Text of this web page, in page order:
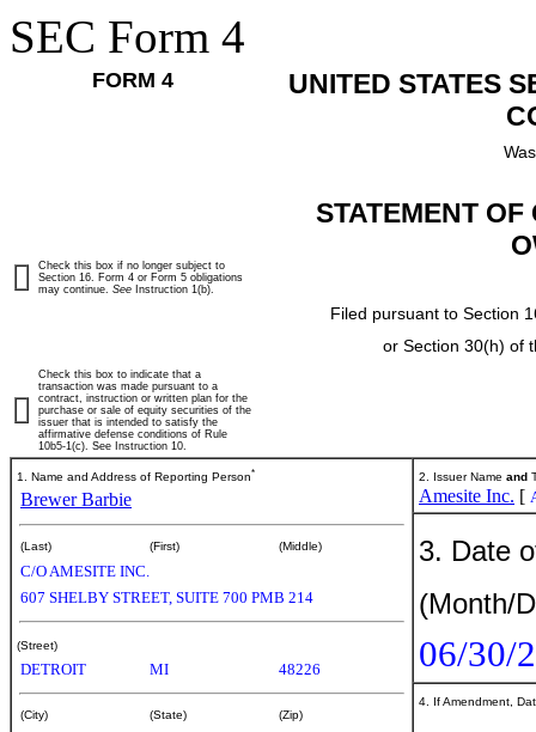
SEC Form 4
FORM 4
UNITED STATES
STATEMENT
Filed pursuant to Section
or Section 30(h) of
Check this box if no longer subject to
Section 16. Form 4 or Form 5 obligations
may continue. See Instruction 1(b).
Check this box to indicate that a
transaction was made pursuant to a
contract, instruction or written plan for the
purchase or sale of equity securities of the
issuer that is intended to satisfy the
affirmative defense conditions of Rule
10b5-1(c). See Instruction 10.
1. Name and Address of Reporting Person*
Brewer Barbie
(Last) (First) (Middle)
C/O AMESITE INC.
607 SHELBY STREET, SUITE 700 PMB 214
(Street)
DETROIT MI 48226
(City) (State) (Zip)
2. Issuer Name and
Amesite Inc. [
3. Date
(Month/
06/30/
4. If Amendment,